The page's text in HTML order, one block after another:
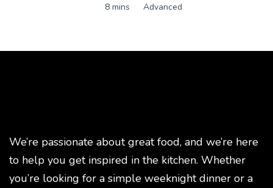
8 mins Advanced
We’re passionate about great food, and we’re here
to help you get inspired in the kitchen. Whether
you’re looking for a simple weeknight dinner or a